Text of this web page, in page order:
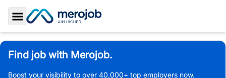
Toggle Sidebar
Find job with Merojob.
Boost your visibility to over 40,000+ top employers now.